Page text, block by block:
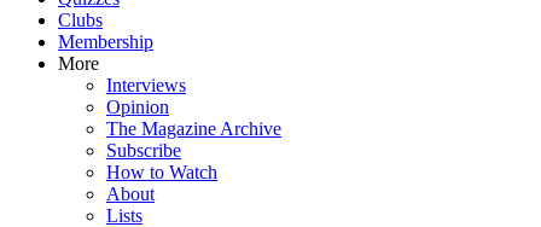
Clubs
Membership
More
Interviews
Opinion
The Magazine Archive
Subscribe
How to Watch
About
Lists